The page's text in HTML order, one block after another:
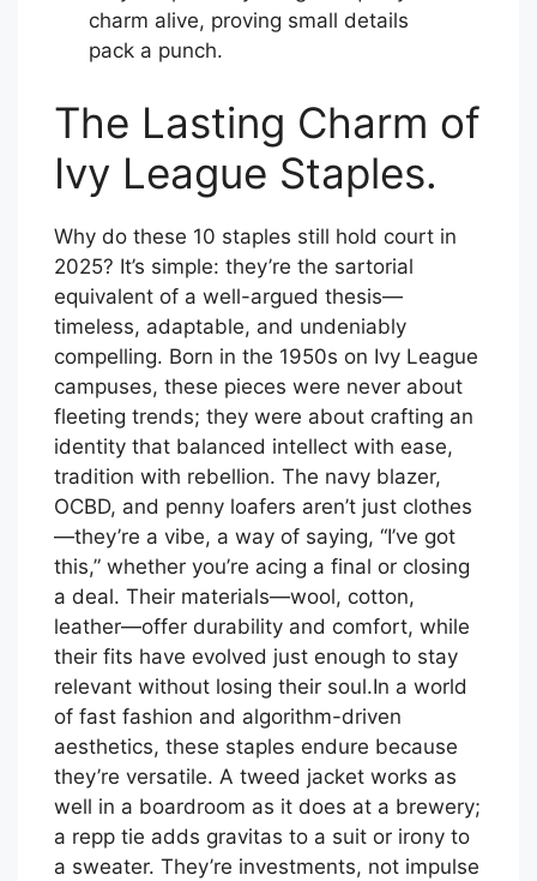
charm alive, proving small details
pack a punch.
The Lasting Charm of
Ivy League Staples.
Why do these 10 staples still hold court in
2025? It’s simple: they’re the sartorial
equivalent of a well-argued thesis—
timeless, adaptable, and undeniably
compelling. Born in the 1950s on Ivy League
campuses, these pieces were never about
fleeting trends; they were about crafting an
identity that balanced intellect with ease,
tradition with rebellion. The navy blazer,
OCBD, and penny loafers aren’t just clothes
—they’re a vibe, a way of saying, “I’ve got
this,” whether you’re acing a final or closing
a deal. Their materials—wool, cotton,
leather—offer durability and comfort, while
their fits have evolved just enough to stay
relevant without losing their soul.In a world
of fast fashion and algorithm-driven
aesthetics, these staples endure because
they’re versatile. A tweed jacket works as
well in a boardroom as it does at a brewery;
a repp tie adds gravitas to a suit or irony to
a sweater. They’re investments, not impulse